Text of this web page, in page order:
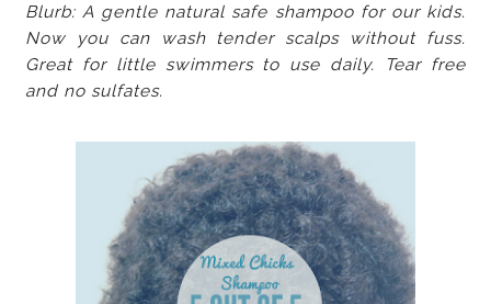
Blurb: A gentle natural safe shampoo for our kids.
Now you can wash tender scalps without fuss.
Great for little swimmers to use daily. Tear free
and no sulfates.